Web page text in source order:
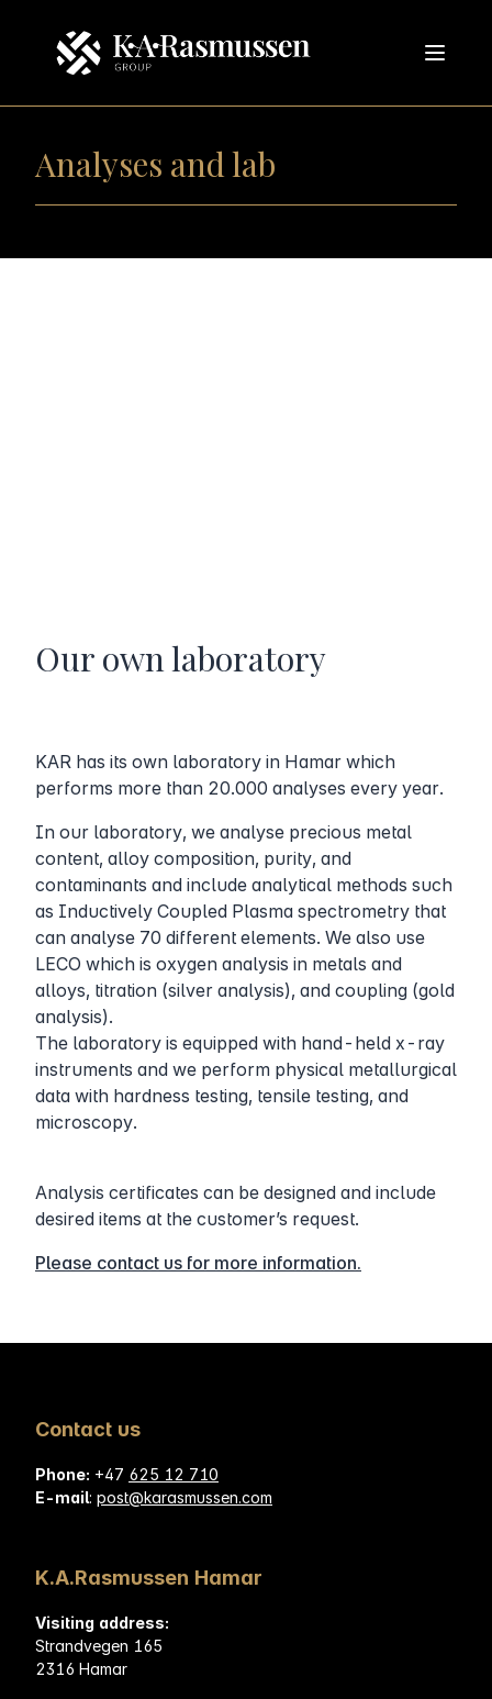
Analyses and lab
Our own laboratory
KAR has its own laboratory in Hamar which
performs more than 20.000 analyses every year.
In our laboratory, we analyse precious metal
content, alloy composition, purity, and
contaminants and include analytical methods such
as Inductively Coupled Plasma spectrometry that
can analyse 70 different elements. We also use
LECO which is oxygen analysis in metals and
alloys, titration (silver analysis), and coupling (gold
analysis).
The laboratory is equipped with hand-held x-ray
instruments and we perform physical metallurgical
data with hardness testing, tensile testing, and
microscopy.
Analysis certificates can be designed and include
desired items at the customer’s request.
Please contact us for more information.
Contact us
Phone: +47 625 12 710
E-mail: post@karasmussen.com
K.A.Rasmussen Hamar
Visiting address:
Strandvegen 165
2316 Hamar